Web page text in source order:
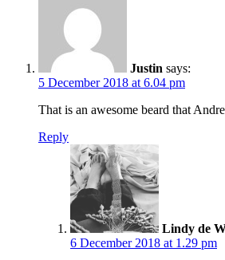
Justin says:
5 December 2018 at 6.04 pm
That is an awesome beard that
Reply
Lindy de
6 December 2018 at 1.29 pm